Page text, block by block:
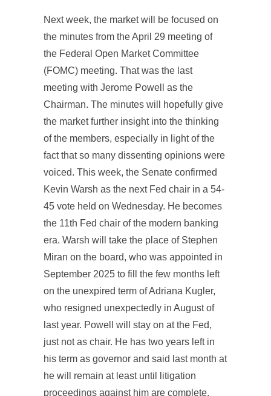
Next week, the market will be focused on
the minutes from the April 29 meeting of
the Federal Open Market Committee
(FOMC) meeting. That was the last
meeting with Jerome Powell as the
Chairman. The minutes will hopefully give
the market further insight into the thinking
of the members, especially in light of the
fact that so many dissenting opinions were
voiced. This week, the Senate confirmed
Kevin Warsh as the next Fed chair in a 54-
45 vote held on Wednesday. He becomes
the 11th Fed chair of the modern banking
era. Warsh will take the place of Stephen
Miran on the board, who was appointed in
September 2025 to fill the few months left
on the unexpired term of Adriana Kugler,
who resigned unexpectedly in August of
last year. Powell will stay on at the Fed,
just not as chair. He has two years left in
his term as governor and said last month at
he will remain at least until litigation
proceedings against him are complete.